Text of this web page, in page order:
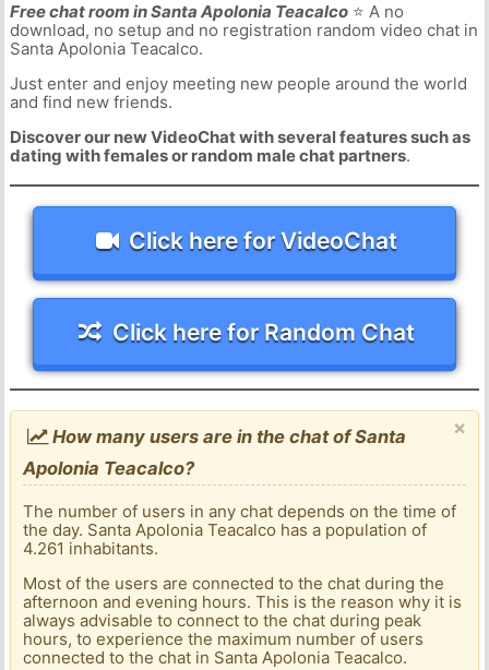
Free chat room in Santa Apolonia Teacalco⭐ A no
download, no setup and no registration random video chat in
Santa Apolonia Teacalco.
Just enter and enjoy meeting new people around the world
and find new friends.
Discover our new VideoChat with several features such as
dating with females or random male chat partners.
Click here for VideoChat
Click here for Random Chat
×
How many users are in the chat of Santa
Apolonia Teacalco?
The number of users in any chat depends on the time of
the day. Santa Apolonia Teacalco has a population of
4.261 inhabitants.
Most of the users are connected to the chat during the
afternoon and evening hours. This is the reason why it is
always advisable to connect to the chat during peak
hours, to experience the maximum number of users
connected to the chat in Santa Apolonia Teacalco.